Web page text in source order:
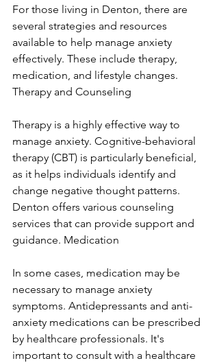
For those living in Denton, there are
several strategies and resources
available to help manage anxiety
effectively. These include therapy,
medication, and lifestyle changes.
Therapy and Counseling
Therapy is a highly effective way to
manage anxiety. Cognitive-behavioral
therapy (CBT) is particularly beneficial,
as it helps individuals identify and
change negative thought patterns.
Denton offers various counseling
services that can provide support and
guidance. Medication
In some cases, medication may be
necessary to manage anxiety
symptoms. Antidepressants and anti-
anxiety medications can be prescribed
by healthcare professionals. It's
important to consult with a healthcare